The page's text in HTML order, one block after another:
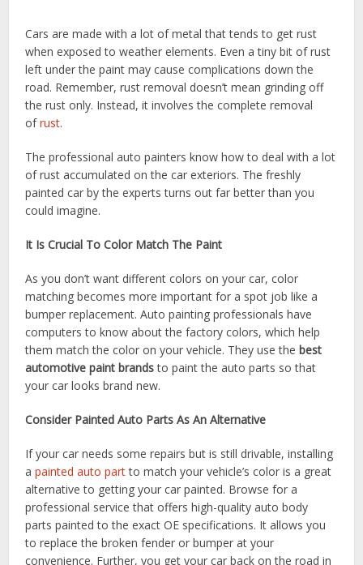
Cars are made with a lot of metal that tends to get rust
when exposed to weather elements. Even a tiny bit of rust
left under the paint may cause complications down the
road. Remember, rust removal doesn’t mean grinding off
the rust only. Instead, it involves the complete removal
ofrust.
The professional auto painters know how to deal with a lot
of rust accumulated on the car exteriors. The freshly
painted car by the experts turns out far better than you
could imagine.
It Is Crucial To Color Match The Paint
As you don’t want different colors on your car, color
matching becomes more important for a spot job like a
bumper replacement. Auto painting professionals have
computers to know about the factory colors, which help
them match the color on your vehicle. They use the best
automotive paint brandsto paint the auto parts so that
your car looks brand new.
Consider Painted Auto Parts As An Alternative
If your car needs some repairs but is still drivable, installing
apainted auto partto match your vehicle’s color is a great
alternative to getting your car painted. Browse for a
professional service that offers high-quality auto body
parts painted to the exact OE specifications. It allows you
to replace the broken fender or bumper at your
convenience. Further, you get your car back on the road in